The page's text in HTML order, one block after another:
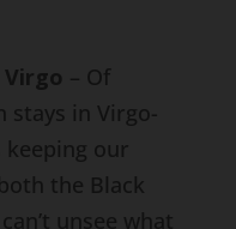
– Of
stays in Virgo-
keeping our
the Black
unsee what